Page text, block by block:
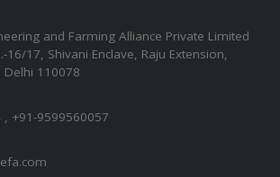
and Farming Alliance Private Limited
16/17, Shivani Enclave, Raju Extension,
Delhi 110078
+91-9599560057